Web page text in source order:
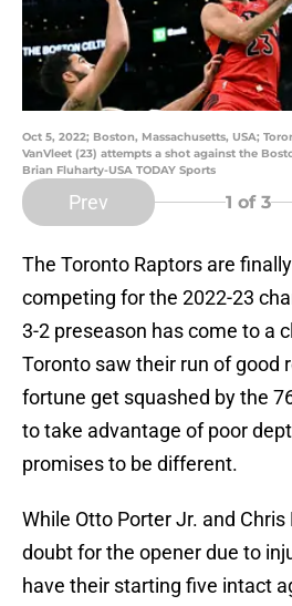
Oct 5, 2022; Boston, Massachusetts, USA;
VanVleet (23) attempts a shot against the
Brian Fluharty-USA TODAY Sports
Prev 1 of 3
The Toronto Raptors are
competing for the 2022-23
3-2 preseason has come to a
Toronto saw their run of good
fortune get squashed by the
to take advantage of poor
promises to be different.
While Otto Porter Jr. and
doubt for the opener due to
have their starting five intact